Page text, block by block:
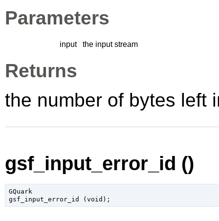
Parameters
input the input stream
Returns
the number of bytes left
gsf_input_error_id ()
GQuark
gsf_input_error_id ( void );